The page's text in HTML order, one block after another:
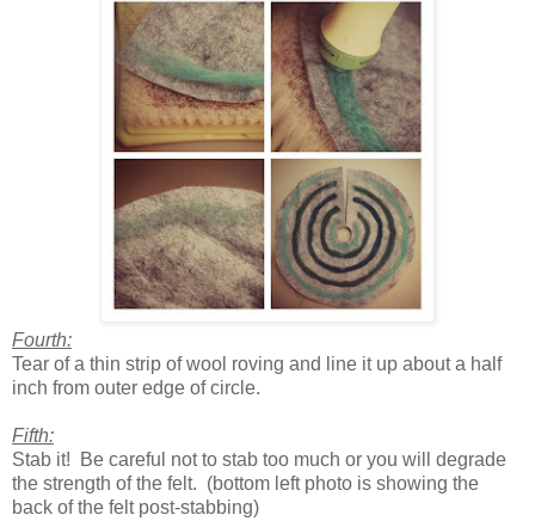
Fourth:
Tear of a thin strip of wool roving and line it up about a half
inch from outer edge of circle.
Fifth:
Stab it! Be careful not to stab too much or you will degrade
the strength of the felt. (bottom left photo is showing the
back of the felt post-stabbing)